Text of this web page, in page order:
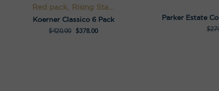
Red pack, Rising Sta...
Koerner Classico 6 Pack
$420.00 $378.00
Parker Estate
$